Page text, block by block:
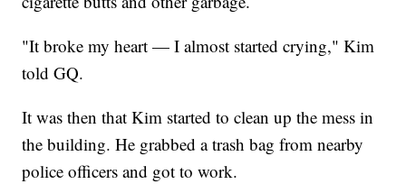
"It broke my heart — I almost started crying," Kim
told GQ.
It was then that Kim started to clean up the mess in
the building. He grabbed a trash bag from nearby
police officers and got to work.